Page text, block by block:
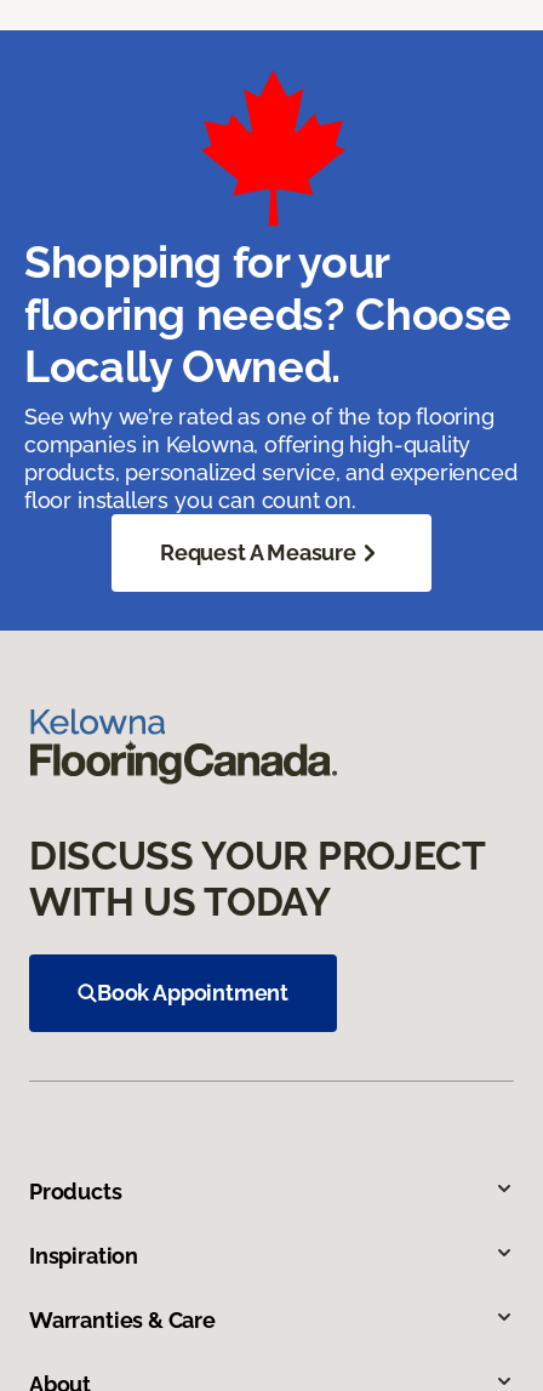
Shopping for your
flooring needs? Choose
Locally Owned.
See why we’re rated as one of the top flooring
companies in Kelowna, offering high-quality
products, personalized service, and experienced
floor installers you can count on.
Request A Measure
DISCUSS YOUR PROJECT
WITH US TODAY
Book Appointment
Products
Inspiration
Warranties & Care
About